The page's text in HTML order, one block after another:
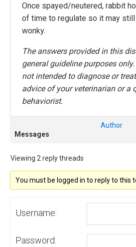
Once spayed/neutered, rabbit
of time to regulate so it may
wonky.
The answers provided in this
general guideline purposes
not intended to diagnose or
advice of your veterinarian or a
behaviorist.
Author
Messages
Viewing 2 reply threads
You must be logged in to reply to this
Username:
Password: